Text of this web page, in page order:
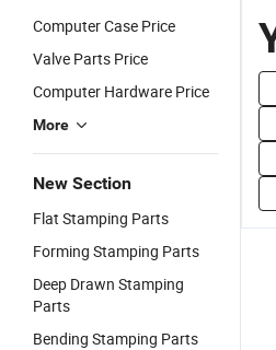
Computer Case Price
Valve Parts Price
Computer Hardware Price
More
New Section
Flat Stamping Parts
Forming Stamping Parts
Deep Drawn Stamping
Parts
Bending Stamping Parts